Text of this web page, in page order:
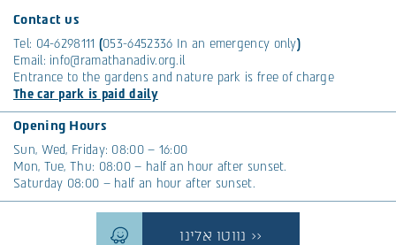
Tags: Nature
Contact us
Tel: 04-6298111 (053-6452336 In an emergency only)
Email: info@ramathanadiv.org.il
Entrance to the gardens and nature park is free of charge
The car park is paid daily
Opening Hours
Sun, Wed, Friday: 08:00 – 16:00
Mon, Tue, Thu: 08:00 – half an hour after sunset.
Saturday 08:00 – half an hour after sunset.
נווטו אלינו >>